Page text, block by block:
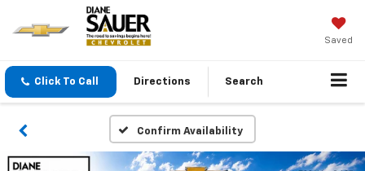
Saved
Click To Call Directions Search
Confirm Availability